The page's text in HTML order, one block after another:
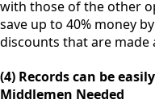
with those of the other
save up to 40% money
discounts that are made
(4) Records can be
Middlemen Needed